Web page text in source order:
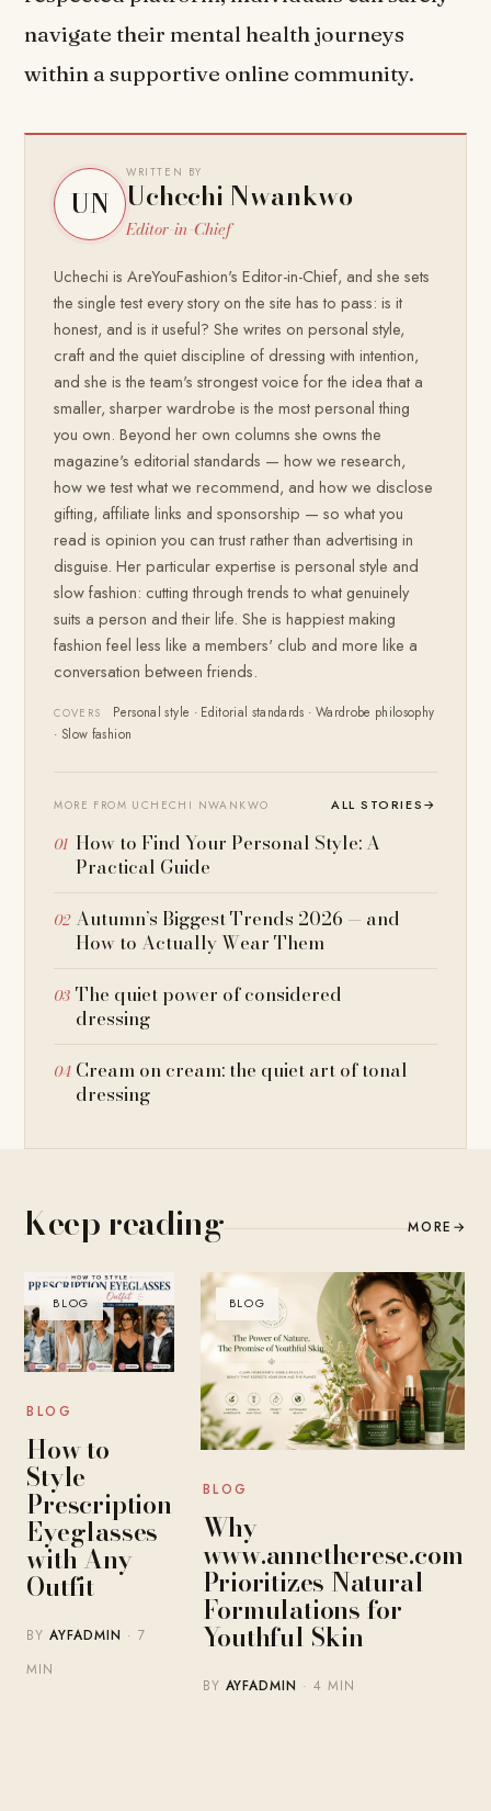
navigate their mental health journeys
within a supportive online community.
UN
WRITTEN BY
Uchechi Nwankwo
Editor-in-Chief
Uchechi is AreYouFashion's Editor-in-Chief, and she sets
the single test every story on the site has to pass: is it
honest, and is it useful? She writes on personal style,
craft and the quiet discipline of dressing with intention,
and she is the team's strongest voice for the idea that a
smaller, sharper wardrobe is the most personal thing
you own. Beyond her own columns she owns the
magazine's editorial standards — how we research,
how we test what we recommend, and how we disclose
gifting, affiliate links and sponsorship — so what you
read is opinion you can trust rather than advertising in
disguise. Her particular expertise is personal style and
slow fashion: cutting through trends to what genuinely
suits a person and their life. She is happiest making
fashion feel less like a members' club and more like a
conversation between friends.
COVERS
Personal style · Editorial standards · Wardrobe philosophy
· Slow fashion
MORE FROM UCHECHI NWANKWO ALL STORIES→
How to Find Your Personal Style: A
Practical Guide
Autumn’s Biggest Trends 2026 — and
How to Actually Wear Them
The quiet power of considered
dressing
Cream on cream: the quiet art of tonal
dressing
Keep reading MORE →
BLOG
BLOG
How to
Style
Prescription
Eyeglasses
with Any
Outfit
BYAYFADMIN · 7
MIN
BLOG
BLOG
Why
www.annetherese.com
Prioritizes Natural
Formulations for
Youthful Skin
BY AYFADMIN · 4 MIN